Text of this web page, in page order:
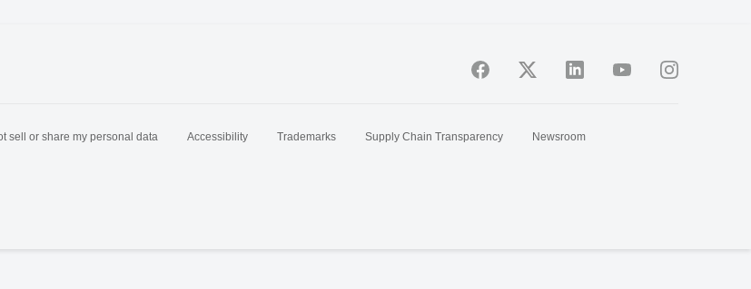
sell or share my personal data Accessibility Trademarks Supply Chain Transparency
Newsroom